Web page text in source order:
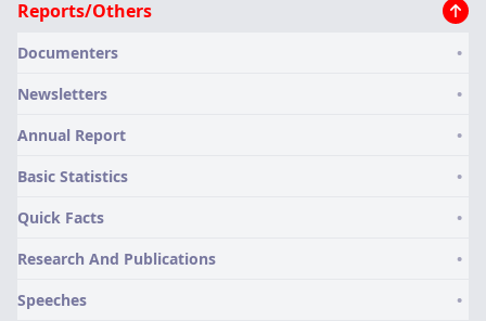
Reports/Others
Documenters
Newsletters
Annual Report
Basic Statistics
Quick Facts
Research And Publications
Speeches